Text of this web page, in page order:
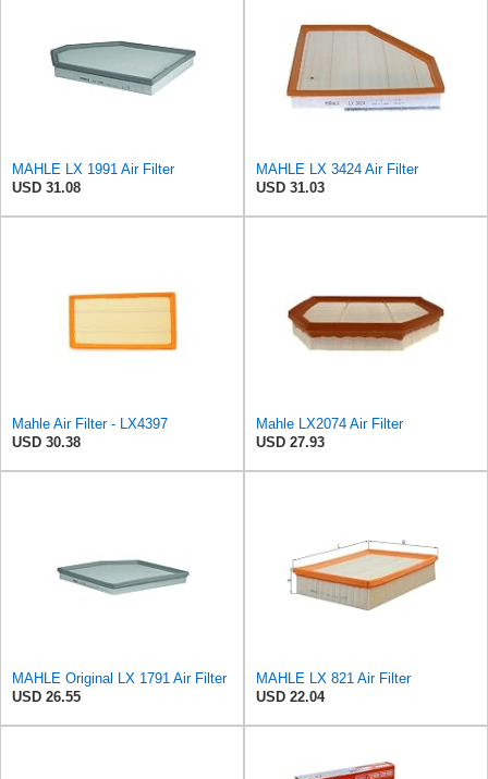
MAHLE LX 1991 Air Filter
USD 31.08
MAHLE LX 3424 Air Filter
USD 31.03
Mahle Air Filter - LX4397
USD 30.38
Mahle LX2074 Air Filter
USD 27.93
MAHLE Original LX 1791 Air Filter
USD 26.55
MAHLE LX 821 Air Filter
USD 22.04